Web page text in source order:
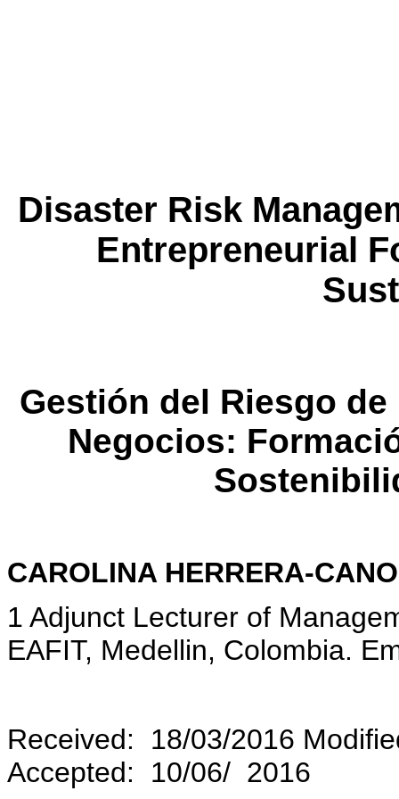
Disaster Risk
Entrepreneurial
Gestión del Riesgo
Negocios:
CAROLINA HERRERA-CANO
1 Adjunct Lecturer of
EAFIT, Medellin, Colombia.
Received: 18/03/2016
Accepted: 10/06/ 2016